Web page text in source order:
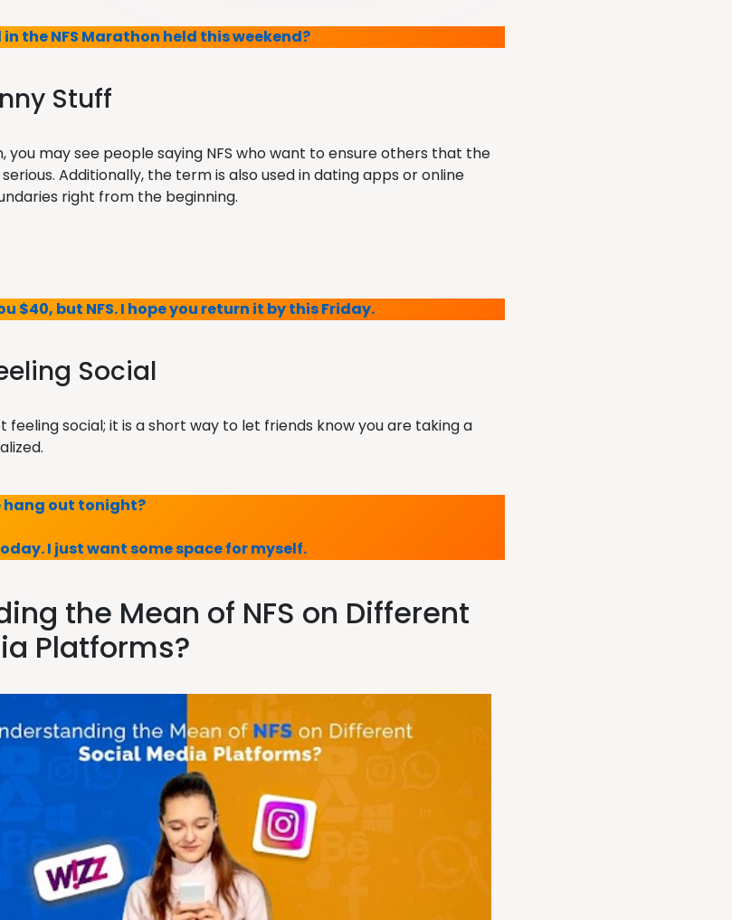
the NFS Marathon held this weekend?
Stuff
you may see people saying NFS who want to ensure others that the
Additionally, the term is also used in dating apps or online
right from the beginning.
$40, but NFS. I hope you return it by this Friday.
Social
feeling social; it is a short way to let friends know you are taking a
hang out tonight?
I just want some space for myself.
the Mean of NFS on Different
Platforms?